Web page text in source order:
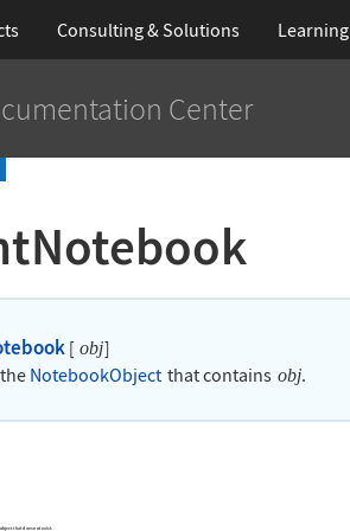
Consulting & Solutions Learning
Center
[ obj]
NotebookObject that contains obj.
that does not exist.